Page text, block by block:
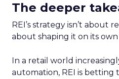
The deeper
REI’s strategy isn’t about
about shaping it on its
In a retail world
automation, REI is